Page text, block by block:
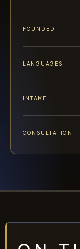
FOUNDED
LANGUAGES
INTAKE
CONSULTATION